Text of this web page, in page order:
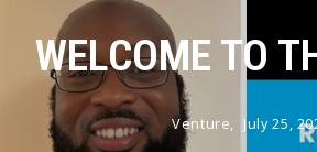
WELCOME TO
Venture, July 25,